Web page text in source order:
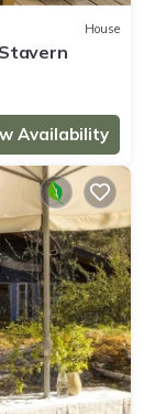
House
Availability